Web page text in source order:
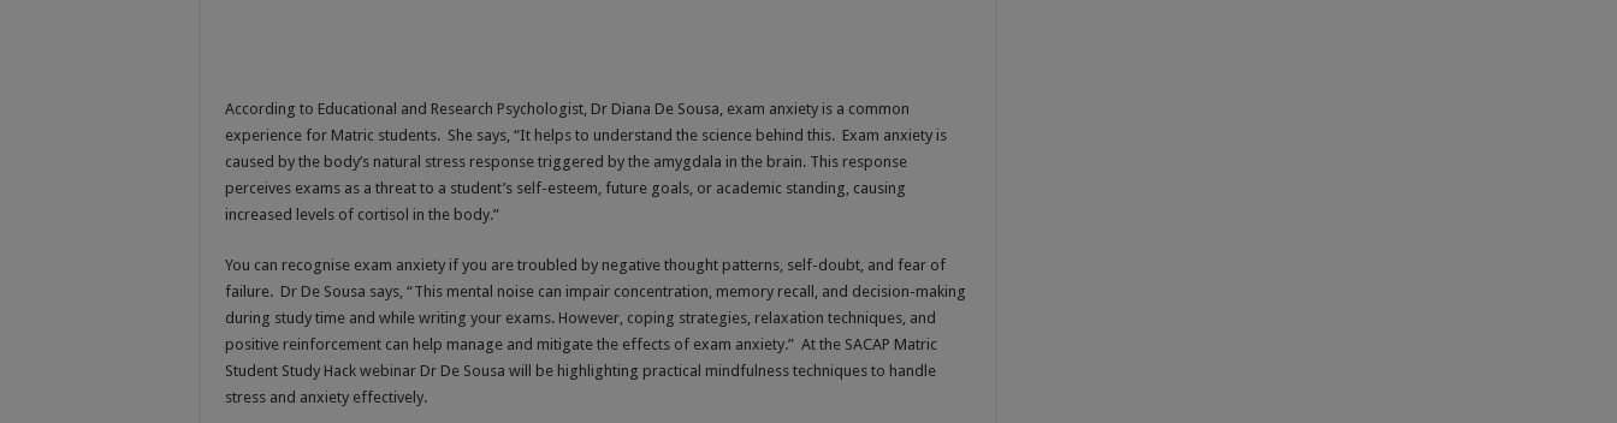
According to Educational and Research Psychologist, Dr Diana De Sousa, exam anxiety is a common
experience for Matric students. She says, “It helps to understand the science behind this. Exam anxiety is
caused by the body’s natural stress response triggered by the amygdala in the brain. This response
perceives exams as a threat to a student’s self-esteem, future goals, or academic standing, causing
increased levels of cortisol in the body.”
You can recognise exam anxiety if you are troubled by negative thought patterns, self-doubt, and fear of
failure. Dr De Sousa says, “This mental noise can impair concentration, memory recall, and decision-making
during study time and while writing your exams. However, coping strategies, relaxation techniques, and
positive reinforcement can help manage and mitigate the effects of exam anxiety.” At the SACAP Matric
Student Study Hack webinar Dr De Sousa will be highlighting practical mindfulness techniques to handle
stress and anxiety effectively.